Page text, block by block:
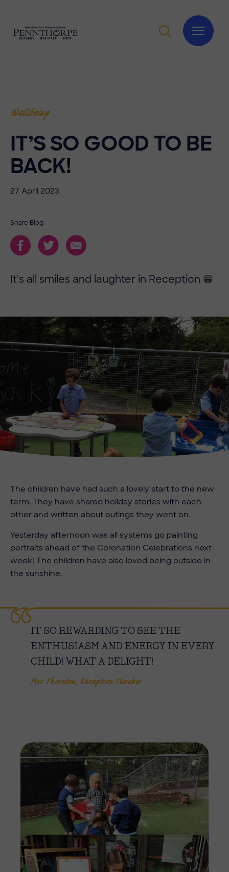
Wellbeing
IT’S SO GOOD TO BE
BACK!
27 April 2023
Share Blog
It's all smiles and laughter in Reception 😁
The children have had such a lovely start to the new
term. They have shared holiday stories with each
other and written about outings they went on.
Yesterday afternoon was all systems go painting
portraits ahead of the Coronation Celebrations next
week! The children have also loved being outside in
the sunshine.
IT SO REWARDING TO SEE THE
ENTHUSIASM AND ENERGY IN EVERY
CHILD! WHAT A DELIGHT!
Mrs Thornton, Reception Teacher